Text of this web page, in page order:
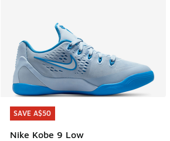
SAVE A$50
Nike Kobe 9 Low
SAVE A$50